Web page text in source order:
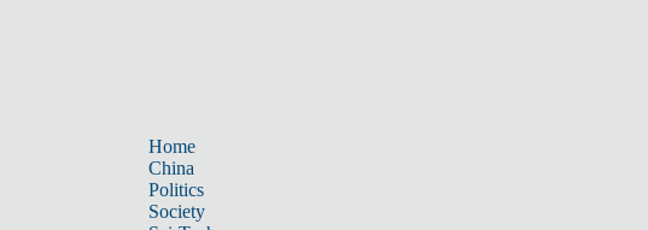
Home
China
Politics
Society